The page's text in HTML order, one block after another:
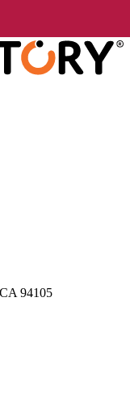
94105